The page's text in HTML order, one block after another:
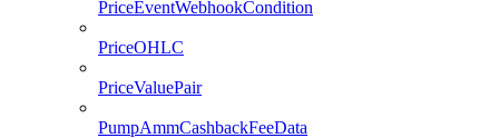
PriceEventWebhookCondition
PriceOHLC
PriceValuePair
PumpAmmCashbackFeeData